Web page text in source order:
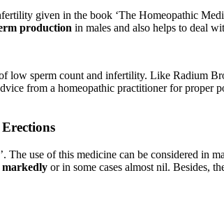
given in the book ‘The Homeopathic
production in males and also helps to deal
low sperm count and infertility. Like Radium
from a homeopathic practitioner for proper
The use of this medicine can be considered in
markedly or in some cases almost nil. Besides,